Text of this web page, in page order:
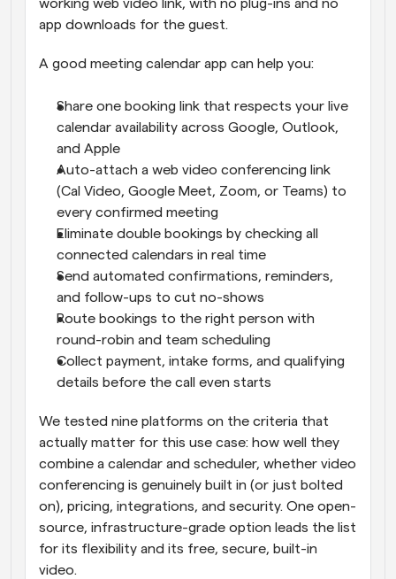
working web video link, with no plug-ins and no
app downloads for the guest.
A good meeting calendar app can help you:
Share one booking link that respects your live
calendar availability across Google, Outlook,
and Apple
Auto-attach a web video conferencing link
(Cal Video, Google Meet, Zoom, or Teams) to
every confirmed meeting
Eliminate double bookings by checking all
connected calendars in real time
Send automated confirmations, reminders,
and follow-ups to cut no-shows
Route bookings to the right person with
round-robin and team scheduling
Collect payment, intake forms, and qualifying
details before the call even starts
We tested nine platforms on the criteria that
actually matter for this use case: how well they
combine a calendar and scheduler, whether video
conferencing is genuinely built in (or just bolted
on), pricing, integrations, and security. One open-
source, infrastructure-grade option leads the list
for its flexibility and its free, secure, built-in
video.